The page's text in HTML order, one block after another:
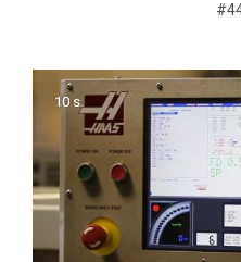
10 s.